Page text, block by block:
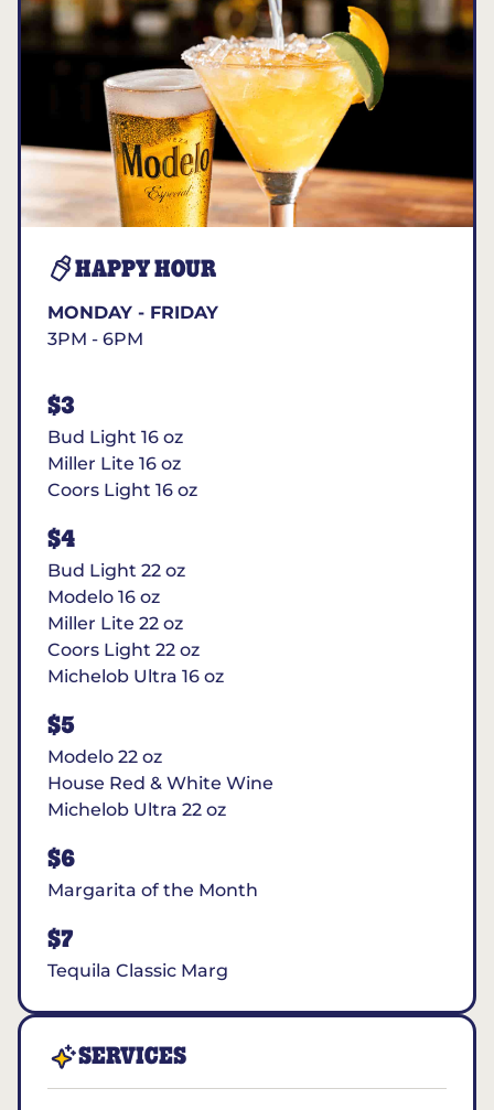
HAPPY HOUR
MONDAY - FRIDAY
3PM - 6PM
$3
Bud Light 16 oz
Miller Lite 16 oz
Coors Light 16 oz
$4
Bud Light 22 oz
Modelo 16 oz
Miller Lite 22 oz
Coors Light 22 oz
Michelob Ultra 16 oz
$5
Modelo 22 oz
House Red & White Wine
Michelob Ultra 22 oz
$6
Margarita of the Month
$7
Tequila Classic Marg
SERVICES